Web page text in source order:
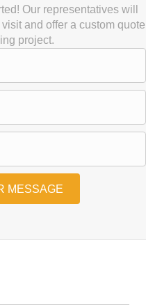
Our representatives will
and offer a custom quote
project.
MESSAGE